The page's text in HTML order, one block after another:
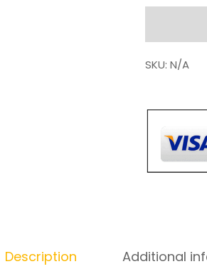
SKU: N/A
Description Additional